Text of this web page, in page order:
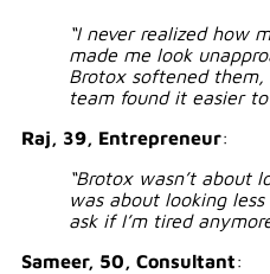
“I never realized how
made me look
Brotox softened
team found it easier
Raj, 39, Entrepreneur:
“Brotox wasn’t about
was about looking
ask if I’m tired
Sameer, 50, Consultant: